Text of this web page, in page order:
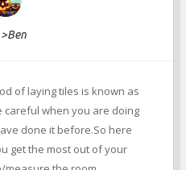
>Ben
of laying tiles is known as
careful when you are doing
done it before.So here
get the most out of your